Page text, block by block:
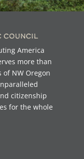
Council
America
more than
of NW Oregon
citizenship
for the whole